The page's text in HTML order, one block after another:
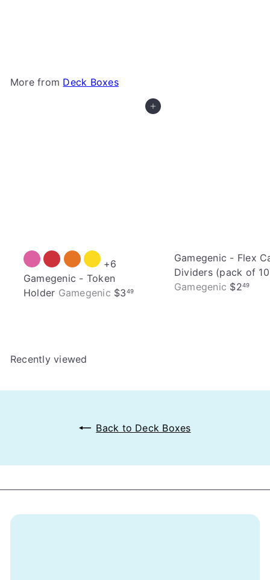
More from Deck Boxes
Add to cart
+6
Gamegenic - Token
Holder Gamegenic $349
Gamegenic - Flex
Dividers (pack of
Gamegenic $249
Recently viewed
Back to Deck Boxes